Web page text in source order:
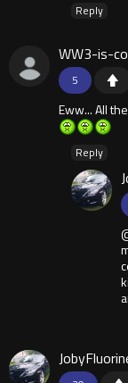
Reply
5
WW3-is-
Eww... All
Reply